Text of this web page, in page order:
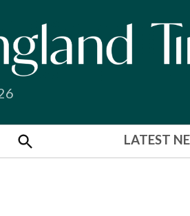
Search
LATEST